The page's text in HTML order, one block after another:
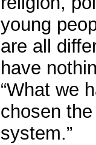
young
are all
have
“What we
chosen
system.”